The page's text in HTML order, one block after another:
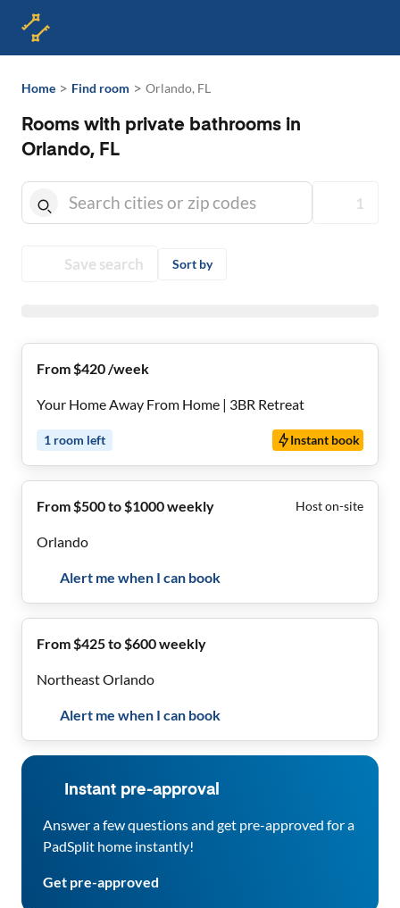
Home > Find room > Orlando, FL
Rooms with private bathrooms in
Orlando, FL
1
Save search Sort by
From $420 /week
Your Home Away From Home | 3BR Retreat
1 room left Instant book
From $500 to $1000 weekly Host on-site
Orlando
Alert me when I can book
From $425 to $600 weekly
Northeast Orlando
Alert me when I can book
Instant pre-approval
Answer a few questions and get pre-approved for a
PadSplit home instantly!
Get pre-approved